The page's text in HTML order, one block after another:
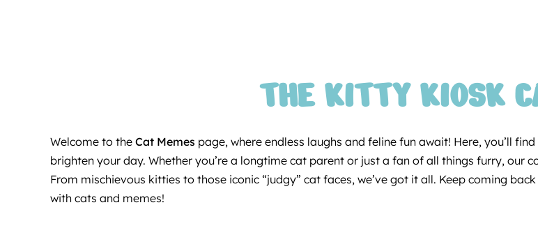
THE KITTY KIOSK
Welcome to the Cat Memes page, where endless laughs and feline fun await! Here, you’ll
brighten your day. Whether you’re a longtime cat parent or just a fan of all things furry, our
From mischievous kitties to those iconic “judgy” cat faces, we’ve got it all. Keep coming
with cats and memes!